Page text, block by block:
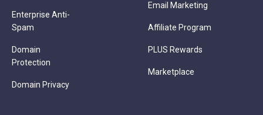
Enterprise Anti-
Spam
Domain
Protection
Domain Privacy
Email Marketing
Affiliate Program
PLUS Rewards
Marketplace